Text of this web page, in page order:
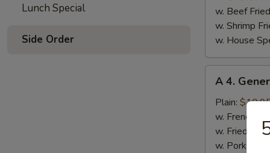
Lunch Special
Side Order
w. Beef
w. Shrimp
w. House
General
Tso's
Wings
(8)
A 4.
Plain:
w. French
w. Fried
w. Pork Fried